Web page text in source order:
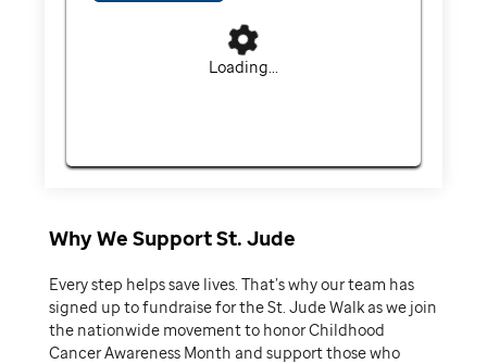
Loading...
Why We Support St. Jude
Every step helps save lives. That’s why our team has
signed up to fundraise for the St. Jude Walk as we join
the nationwide movement to honor Childhood
Cancer Awareness Month and support those who